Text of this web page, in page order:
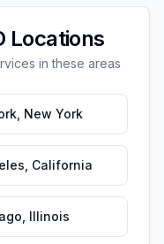
Locations
in these areas
New York
California
Illinois